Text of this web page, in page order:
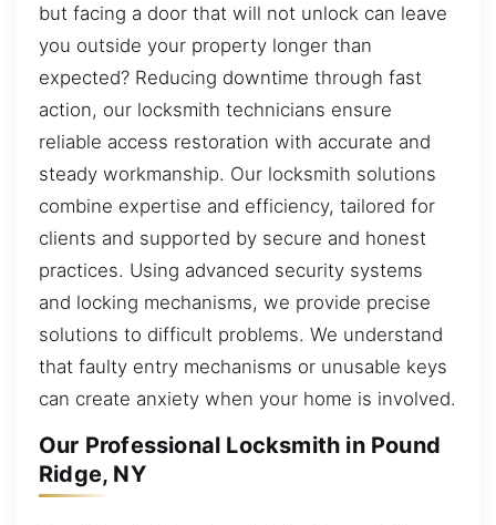
but facing a door that will not unlock can leave
you outside your property longer than
expected? Reducing downtime through fast
action, our locksmith technicians ensure
reliable access restoration with accurate and
steady workmanship. Our locksmith solutions
combine expertise and efficiency, tailored for
clients and supported by secure and honest
practices. Using advanced security systems
and locking mechanisms, we provide precise
solutions to difficult problems. We understand
that faulty entry mechanisms or unusable keys
can create anxiety when your home is involved.
Our Professional Locksmith in Pound
Ridge, NY